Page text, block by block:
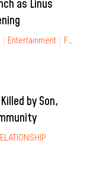
as Linus
Entertainment FINANCIAL FREEDOM
by Son,